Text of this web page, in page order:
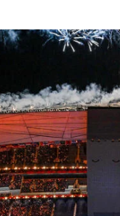
MLV 3ICE